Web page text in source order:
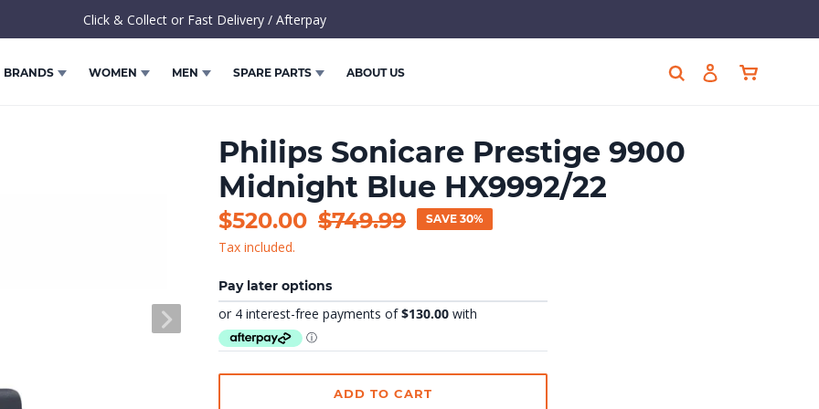
Click & Collect or Fast Delivery / Afterpay
BRANDS WOMEN MEN SPARE PARTS ABOUT US Search Log inCart
SLIDE
Philips Sonicare Prestige 9900
Midnight Blue HX9992/22
Sale
price
$520.00 Regular
$749.99 SAVE 30%
Tax included.
Pay later options
ADD TO CART